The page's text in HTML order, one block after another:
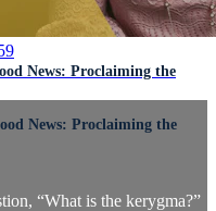
News: Proclaiming the
News: Proclaiming the
“What is the kerygma?”